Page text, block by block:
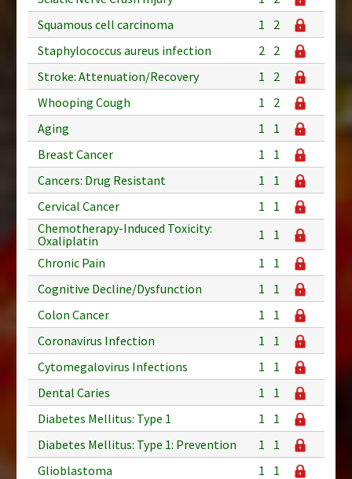
Squamous cell carcinoma
1
2
Staphylococcus aureus infection
2 2
Stroke: Attenuation/Recovery
1
2
Whooping Cough
1
2
Aging
1
1
Breast Cancer
1
1
Cancers: Drug Resistant
1
1
Cervical Cancer
1
1
Chemotherapy-Induced Toxicity:
Oxaliplatin
1
1
Chronic Pain
1
1
Cognitive Decline/Dysfunction
1
1
Colon Cancer
1
1
Coronavirus Infection
1
1
Cytomegalovirus Infections
1
1
Dental Caries
1
1
Diabetes Mellitus: Type 1
1
1
Diabetes Mellitus: Type 1: Prevention
1
1
Glioblastoma
1
1